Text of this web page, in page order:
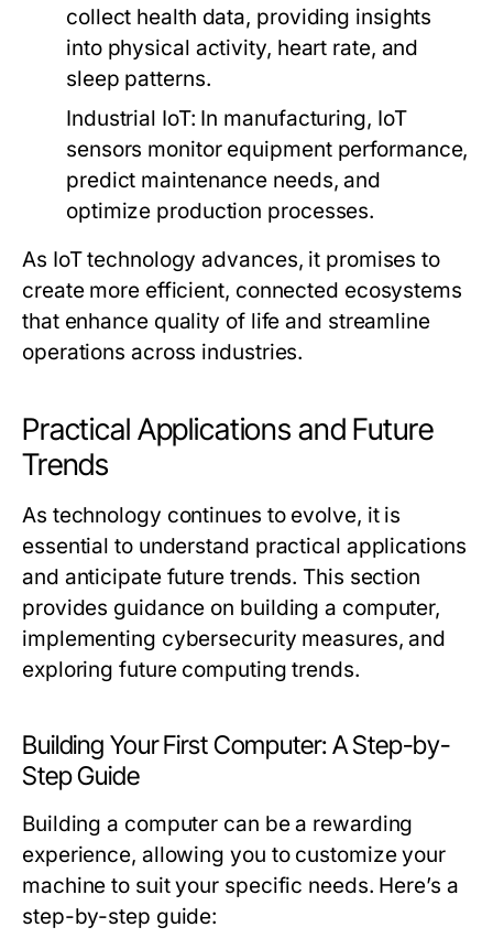
collect health data, providing insights
into physical activity, heart rate, and
sleep patterns.
Industrial IoT: In manufacturing, IoT
sensors monitor equipment performance,
predict maintenance needs, and
optimize production processes.
As IoT technology advances, it promises to
create more efficient, connected ecosystems
that enhance quality of life and streamline
operations across industries.
Practical Applications and Future
Trends
As technology continues to evolve, it is
essential to understand practical applications
and anticipate future trends. This section
provides guidance on building a computer,
implementing cybersecurity measures, and
exploring future computing trends.
Building Your First Computer: A Step-by-
Step Guide
Building a computer can be a rewarding
experience, allowing you to customize your
machine to suit your specific needs. Here’s a
step-by-step guide: